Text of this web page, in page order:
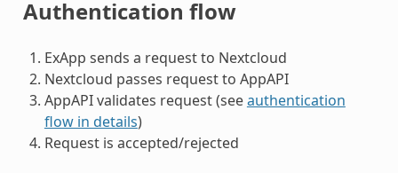
Authentication flow
ExApp sends a request to Nextcloud
Nextcloud passes request to AppAPI
AppAPI validates request (seeauthentication
flow in details)
Request is accepted/rejected